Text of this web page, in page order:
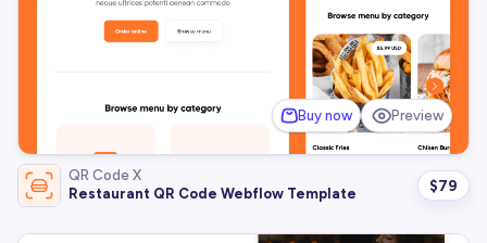
Buy now Preview
QR Code X
Restaurant QR Code Webflow Template
$79